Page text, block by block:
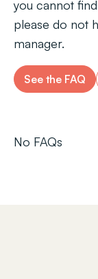
you cannot
please do not
manager.
See the FAQ
No FAQs